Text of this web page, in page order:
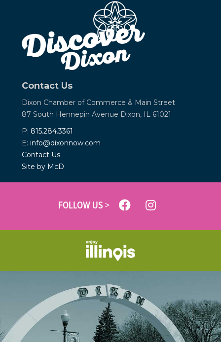
Contact Us
Dixon Chamber of Commerce & Main Street
87 South Hennepin Avenue Dixon, IL 61021
P: 815.284.3361
E: info@dixonnow.com
Contact Us
Site by McD
FOLLOW US >